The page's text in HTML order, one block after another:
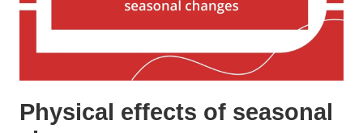
Physical effects of seasonal